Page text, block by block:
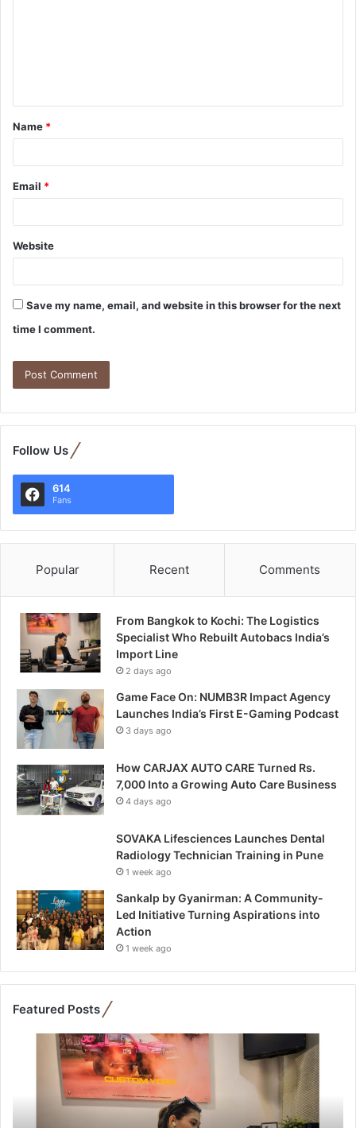
Name *
Email *
Website
Save my name, email, and website in this browser for the next
time I comment.
Follow Us
614
Fans
Popular Recent Comments
From Bangkok to Kochi: The Logistics
Specialist Who Rebuilt Autobacs India’s
Import Line
2 days ago
Game Face On: NUMB3R Impact Agency
Launches India’s First E-Gaming Podcast
3 days ago
How CARJAX AUTO CARE Turned Rs.
7,000 Into a Growing Auto Care Business
4 days ago
SOVAKA Lifesciences Launches Dental
Radiology Technician Training in Pune
1 week ago
Sankalp by Gyanirman: A Community-
Led Initiative Turning Aspirations into
Action
1 week ago
Featured Posts